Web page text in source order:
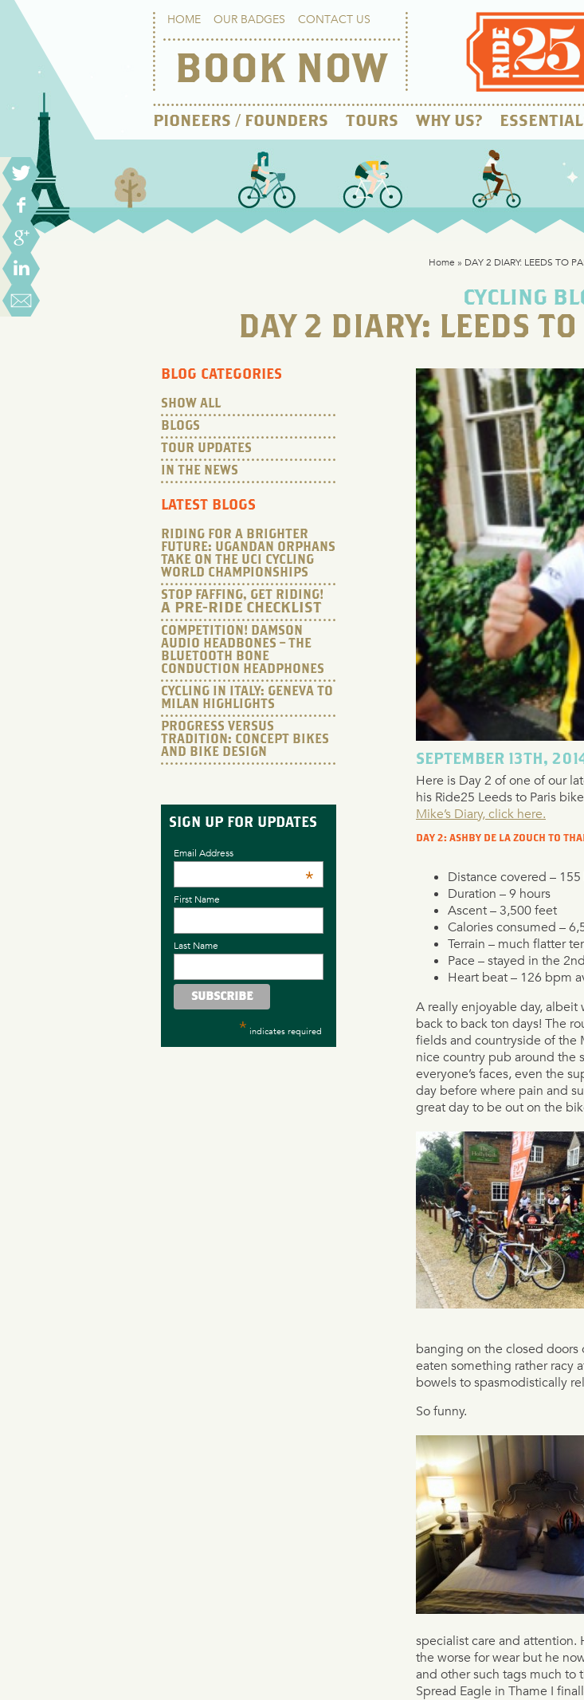
HOME OUR BADGES CONTACT US
BOOK NOW
PIONEERS / FOUNDERS TOURS WHY US?
Home » DAY 2 DIARY: LEEDS TO
CYCLING
DAY 2 DIARY: LEEDS
SEPTEMBER 13TH,
Here is Day 2 of one of our
his Ride25 Leeds to Paris
Mike’s Diary, click here.
DAY 2: ASHBY DE LA ZOUCH TO
Distance covered – 155
Duration – 9 hours
Ascent – 3,500 feet
Calories consumed –
Terrain – much flatter
Pace – stayed in the
Heart beat – 126 bpm
A really enjoyable day,
back to back ton days! The
fields and countryside of the
nice country pub around the
everyone’s faces, even the
day before where pain and
great day to be out on the
banging on the closed doors
eaten something rather racy
bowels to spasmodistically
So funny.
specialist care and
the worse for wear but he
and other such tags much to
Spread Eagle in Thame I
BLOG CATEGORIES
SHOW ALL
BLOGS
TOUR UPDATES
IN THE NEWS
LATEST BLOGS
RIDING FOR A BRIGHTER
FUTURE: UGANDAN ORPHANS
TAKE ON THE UCI CYCLING
WORLD CHAMPIONSHIPS
STOP FAFFING, GET RIDING!
A PRE-RIDE CHECKLIST
COMPETITION! DAMSON
AUDIO HEADBONES – THE
BLUETOOTH BONE
CONDUCTION HEADPHONES
CYCLING IN ITALY: GENEVA TO
MILAN HIGHLIGHTS
PROGRESS VERSUS
TRADITION: CONCEPT BIKES
AND BIKE DESIGN
SIGN UP FOR UPDATES
Email Address
*
First Name
Last Name
* indicates required